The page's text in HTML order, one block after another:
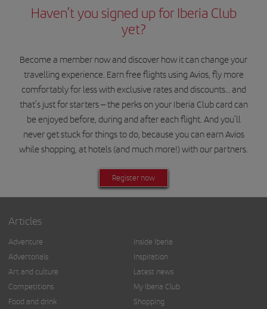
Haven’t you signed up for Iberia Club
yet?
Become a member now and discover how it can change your
travelling experience. Earn free flights using Avios, fly more
comfortably for less with exclusive rates and discounts… and
that’s just for starters – the perks on your Iberia Club card can
be enjoyed before, during and after each flight. And you’ll
never get stuck for things to do, because you can earn Avios
while shopping, at hotels (and much more!) with our partners.
Register now
Articles
Adventure
Advertorials
Art and culture
Competitions
Food and drink
Inside Iberia
Inspiration
Latest news
My Iberia Club
Shopping